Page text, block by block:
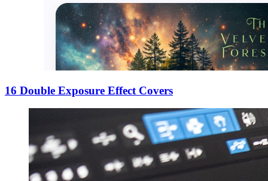
16 Double Exposure Effect Covers